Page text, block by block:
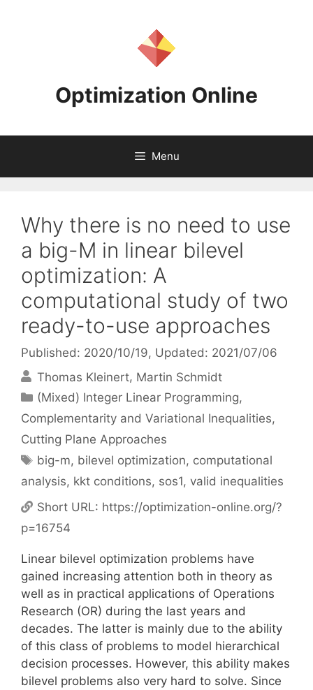
Optimization Online
Menu
Why there is no need to use
a big-M in linear bilevel
optimization: A
computational study of two
ready-to-use approaches
Published: 2020/10/19, Updated: 2021/07/06
Thomas Kleinert Martin Schmidt
Categories
(Mixed) Integer Linear Programming,
Complementarity and Variational Inequalities,
Cutting Plane Approaches
Tags
big-m, bilevel optimization, computational
analysis, kkt conditions, sos1, valid inequalities
Short URL: https://optimization-online.org/?
p=16754
Linear bilevel optimization problems have
gained increasing attention both in theory as
well as in practical applications of Operations
Research (OR) during the last years and
decades. The latter is mainly due to the ability
of this class of problems to model hierarchical
decision processes. However, this ability makes
bilevel problems also very hard to solve. Since